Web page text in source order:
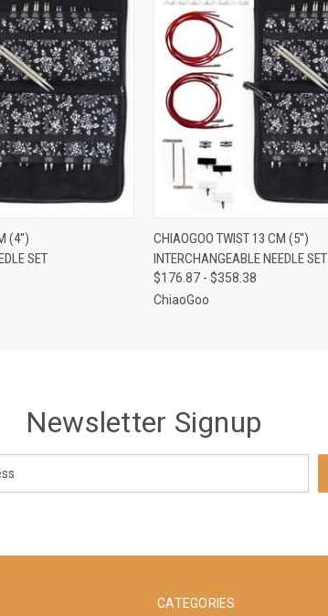
(4'')
SET
QUICK VIEW
CHIAOGOO TWIST 13 CM (5'')
INTERCHANGEABLE NEEDLE SET
$176.87 - $358.38
ChiaoGoo
Newsletter Signup
CATEGORIES